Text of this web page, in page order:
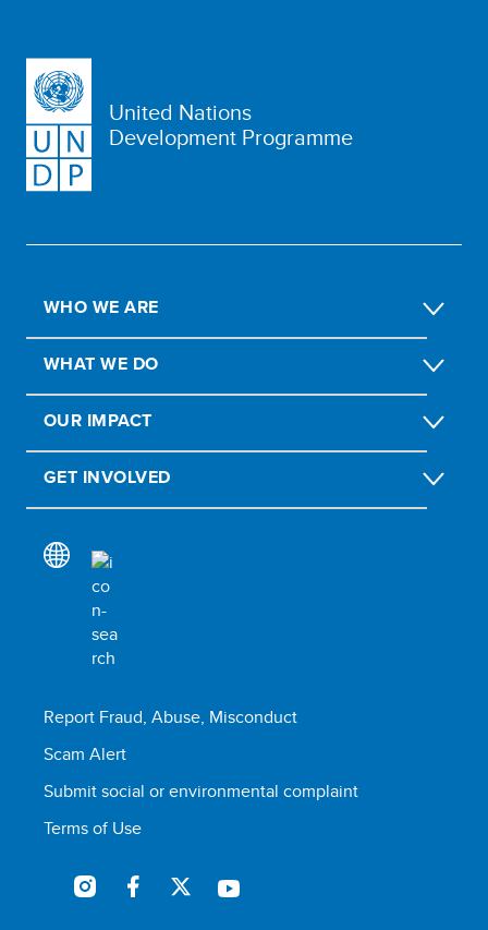
United Nations
Development Programme
WHO WE ARE
WHAT WE DO
OUR IMPACT
GET INVOLVED
Report Fraud, Abuse, Misconduct
Scam Alert
Submit social or environmental complaint
Terms of Use